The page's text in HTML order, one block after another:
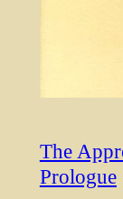
The
Prologue